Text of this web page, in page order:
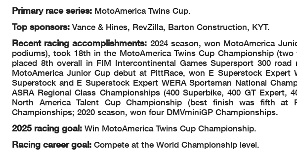
Primary race series: MotoAmerica Twins Cup.
Top sponsors: Vance & Hines, RevZilla, Barton Construction, KYT.
Recent racing accomplishments: 2024 season, won MotoAmerica
podiums), took 18th in the MotoAmerica Twins Cup Championship
placed 8th overall in FIM Intercontinental Games Supersport 300
MotoAmerica Junior Cup debut at PittRace, won E Superstock Expert
Superstock and E Superstock Expert WERA Sportsman National
ASRA Regional Class Championships (400 Superbike, 400 GT Expert,
North America Talent Cup Championship (best finish was fifth at
Championships; 2020 season, won four DMVminiGP Championships.
2025 racing goal: Win MotoAmerica Twins Cup Championship.
Racing career goal: Compete at the World Championship level.